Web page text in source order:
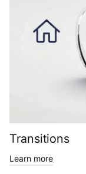
Transitions
Learn more